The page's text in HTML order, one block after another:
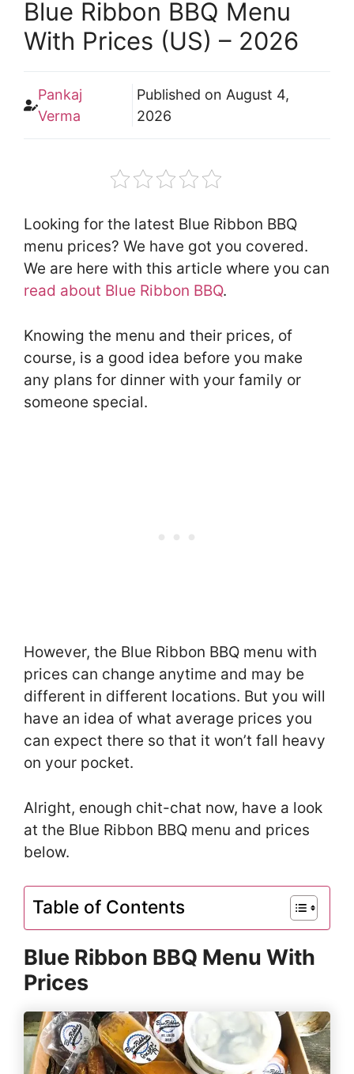
Blue Ribbon BBQ Menu
With Prices (US) – 2026
Pankaj
Verma
Published on August 4,
2026
Looking for the latest Blue Ribbon BBQ
menu prices? We have got you covered.
We are here with this article where you can
read about Blue Ribbon BBQ.
Knowing the menu and their prices, of
course, is a good idea before you make
any plans for dinner with your family or
someone special.
However, the Blue Ribbon BBQ menu with
prices can change anytime and may be
different in different locations. But you will
have an idea of what average prices you
can expect there so that it won’t fall heavy
on your pocket.
Alright, enough chit-chat now, have a look
at the Blue Ribbon BBQ menu and prices
below.
Table of Contents
Blue Ribbon BBQ Menu With
Prices